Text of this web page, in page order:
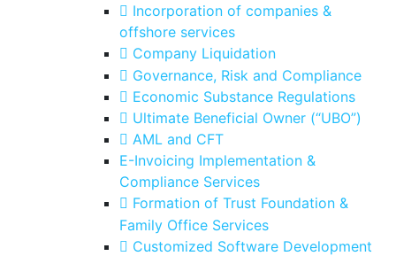
Incorporation of companies &
offshore services
Company Liquidation
Governance, Risk and Compliance
Economic Substance Regulations
Ultimate Beneficial Owner (“UBO”)
AML and CFT
E-Invoicing Implementation &
Compliance Services
Formation of Trust Foundation &
Family Office Services
Customized Software Development